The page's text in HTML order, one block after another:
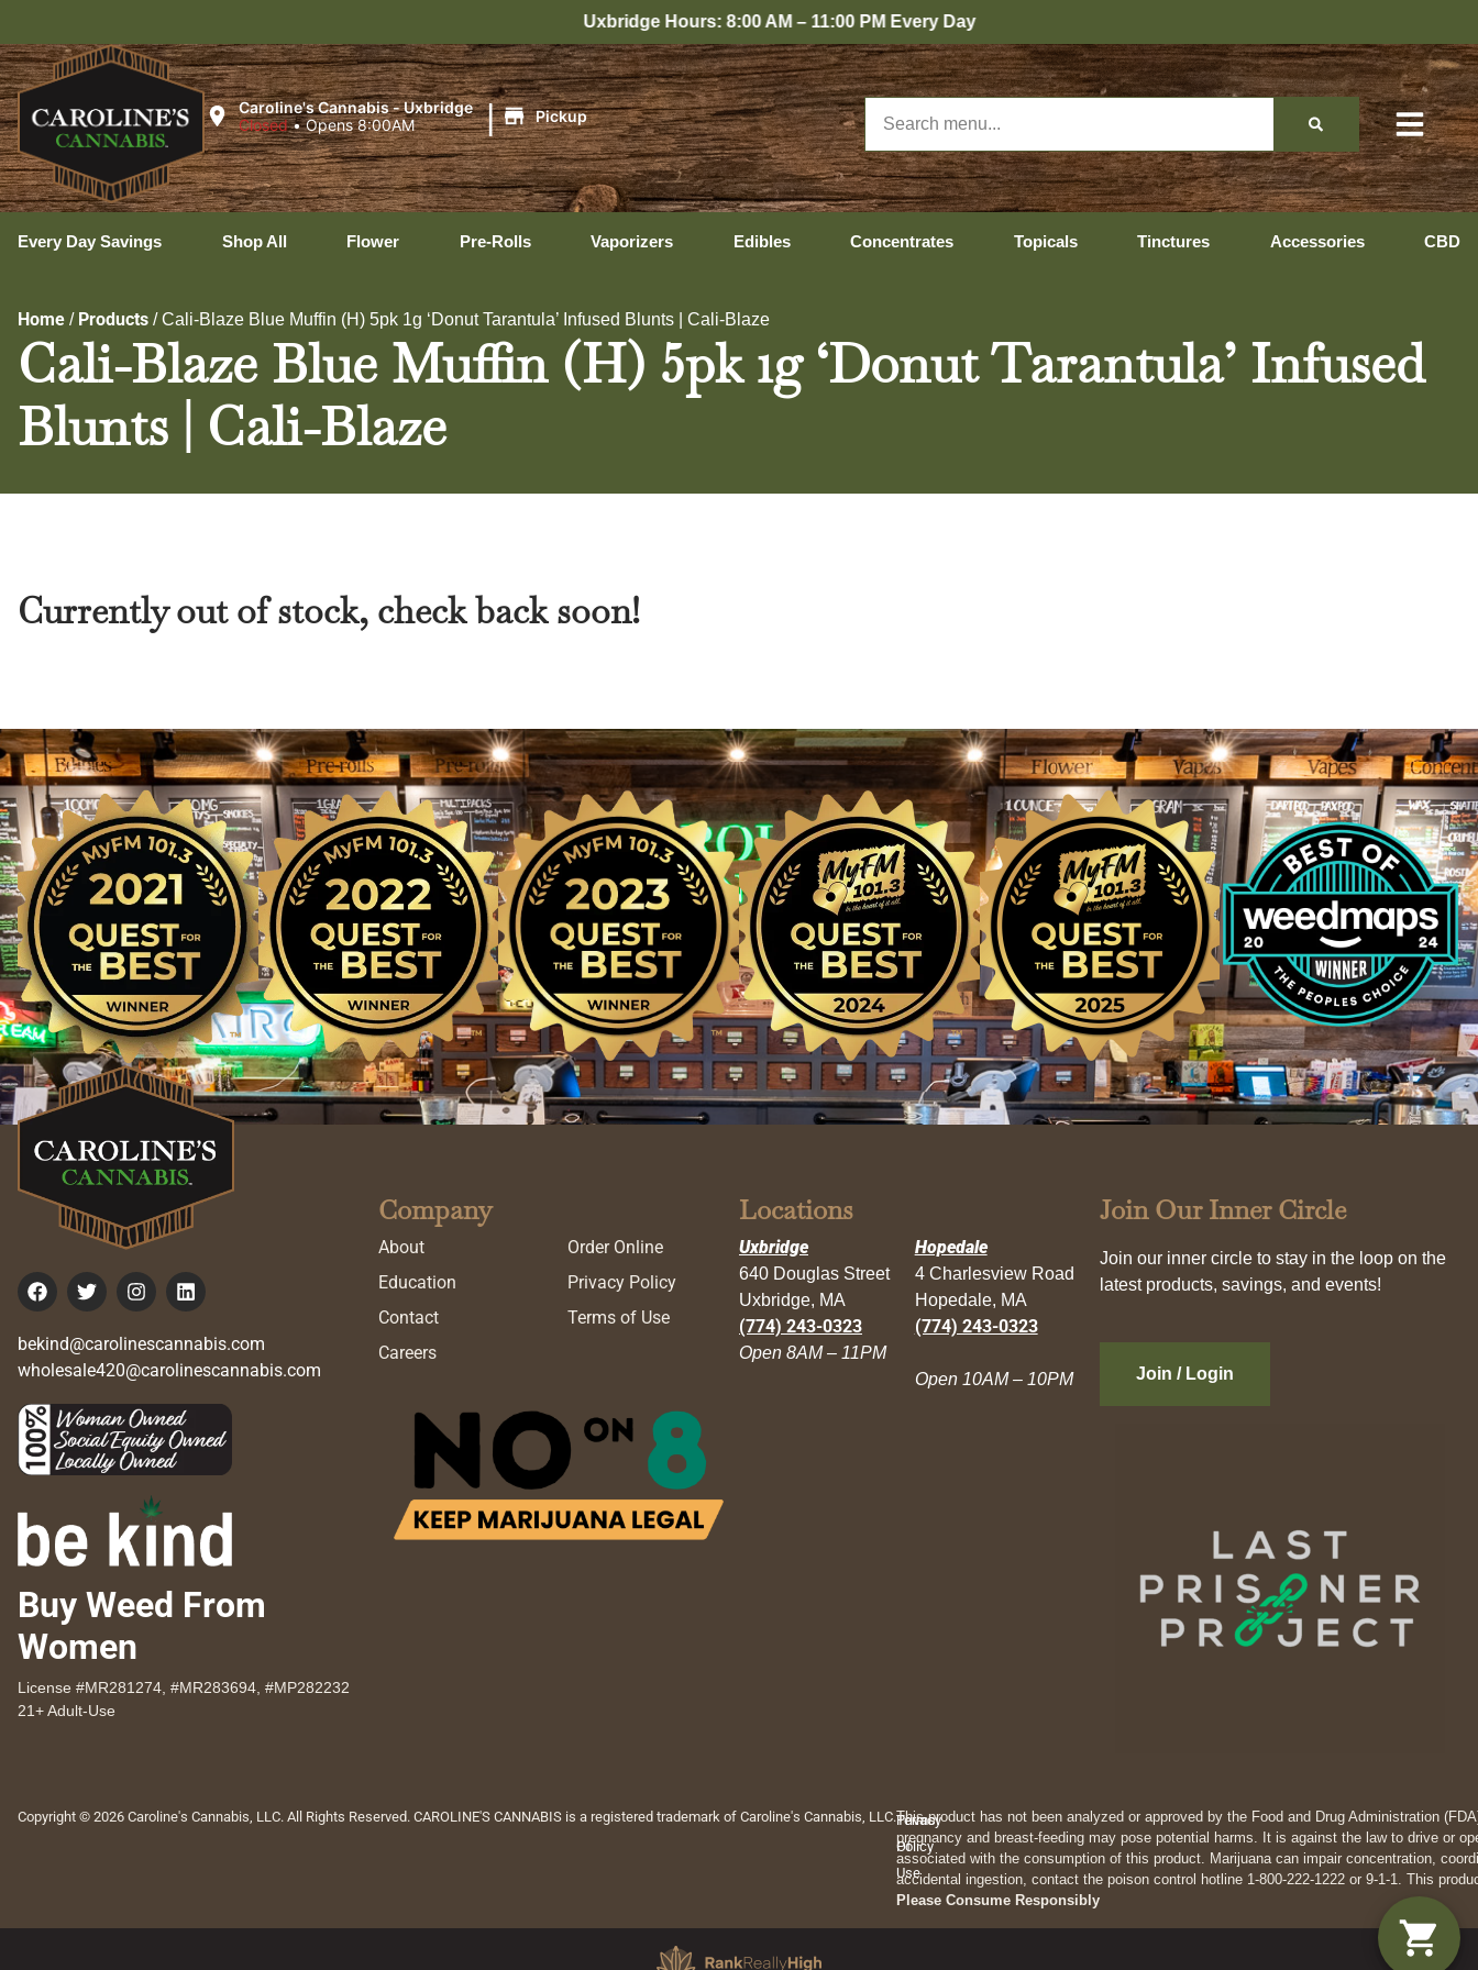
Uxbridge Hours: 8:00 AM – 11:00 PM Every Day
Caroline's Cannabis - Uxbridge
Closed •Opens 8:00AM | Pickup
Every Day Savings Shop All Flower Pre-Rolls Vaporizers Edibles Concentrates Topicals Tinctures Accessories CBD
Home / Products /Cali-Blaze Blue Muffin (H) 5pk 1g ‘Donut Tarantula’ Infused Blunts | Cali-Blaze
Cali-Blaze Blue Muffin (H) 5pk 1g ‘Donut Tarantula’ Infused
Blunts | Cali-Blaze
Currently out of stock, check back soon!
bekind@carolinescannabis.com
wholesale420@carolinescannabis.com
Buy Weed From
Women
License #MR281274, #MR283694, #MP282232
21+ Adult-Use
Company
About
Education
Contact
Careers
Order Online
Privacy Policy
Terms of Use
Locations
Uxbridge
640 Douglas Street
Uxbridge, MA
(774) 243-0323
Open 8AM – 11PM
Hopedale
4 Charlesview Road
Hopedale, MA
(774) 243-0323
Open 10AM – 10PM
Join Our Inner Circle
Join our inner circle to stay in the loop on the
latest products, savings, and events!
Join / Login
Copyright © 2026 Caroline's Cannabis, LLC. All Rights Reserved. CAROLINE'S CANNABIS is a registered trademark of Caroline's Cannabis, LLC.Privacy
Policy
Terms
Of
Use
This product has not been analyzed or approved by the Food and Drug Administration
pregnancy and breast-feeding may pose potential harms. It is against the law to drive or
associated with the consumption of this product. Marijuana can impair concentration,
accidental ingestion, contact the poison control hotline 1-800-222-1222 or 9-1-1. This
Please Consume Responsibly